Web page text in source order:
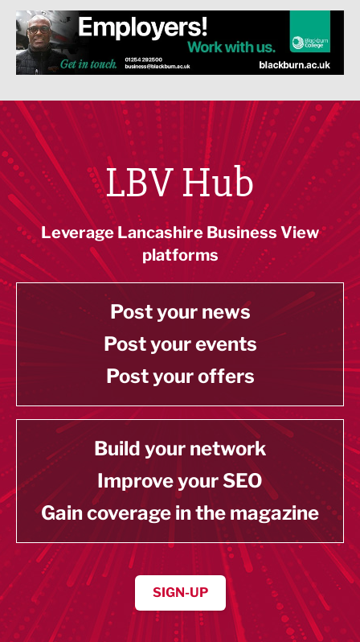
LBV Hub
Leverage Lancashire Business View
platforms
Post your news
Post your events
Post your offers
Build your network
Improve your SEO
Gain coverage in the magazine
SIGN-UP